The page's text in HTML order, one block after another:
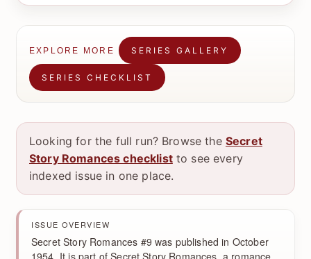
EXPLORE MORE SERIES GALLERY
SERIES CHECKLIST
Looking for the full run? Browse the Secret
Story Romances checklistto see every
indexed issue in one place.
ISSUE OVERVIEW
Secret Story Romances #9 was published in October